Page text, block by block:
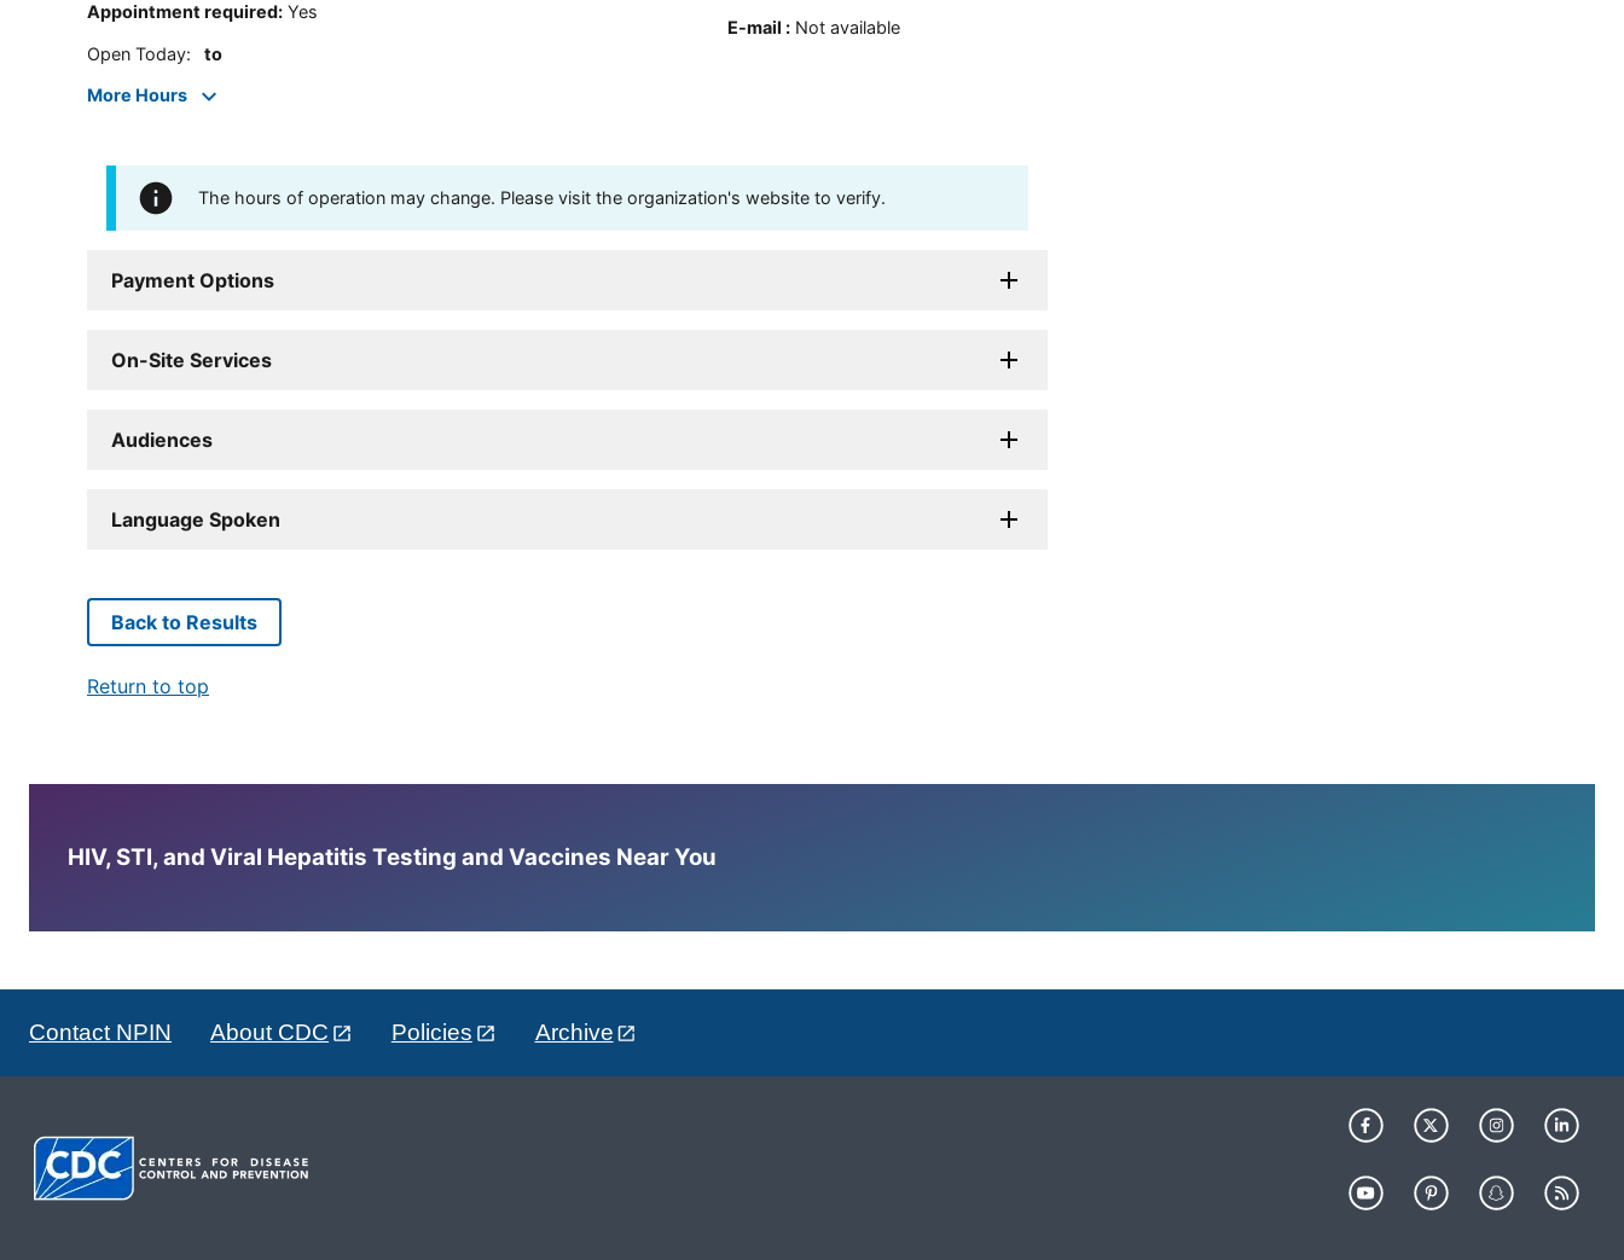
Appointment required: Yes
Open Today: to
More Hours
E-mail : Not available
The hours of operation may change. Please visit the organization's website to verify.
Payment Options
On-Site Services
Audiences
Language Spoken
Back to Results
Return to top
HIV, STI, and Viral Hepatitis Testing and Vaccines Near You
Contact NPIN About CDC Policies Archive